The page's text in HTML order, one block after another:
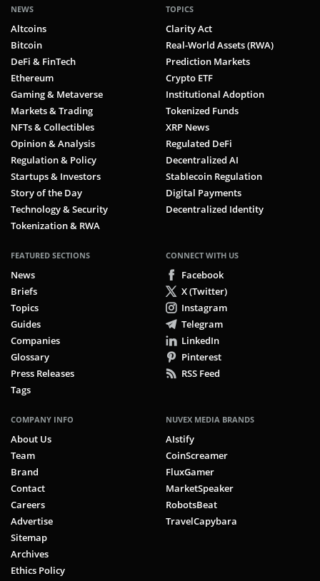
NEWS
Altcoins
Bitcoin
DeFi & FinTech
Ethereum
Gaming & Metaverse
Markets & Trading
NFTs & Collectibles
Opinion & Analysis
Regulation & Policy
Startups & Investors
Story of the Day
Technology & Security
Tokenization & RWA
TOPICS
Clarity Act
Real-World Assets (RWA)
Prediction Markets
Crypto ETF
Institutional Adoption
Tokenized Funds
XRP News
Regulated DeFi
Decentralized AI
Stablecoin Regulation
Digital Payments
Decentralized Identity
FEATURED SECTIONS
News
Briefs
Topics
Guides
Companies
Glossary
Press Releases
Tags
CONNECT WITH US
Facebook
X (Twitter)
Instagram
Telegram
LinkedIn
Pinterest
RSS Feed
COMPANY INFO
About Us
Team
Brand
Contact
Careers
Advertise
Sitemap
Archives
Ethics Policy
NUVEX MEDIA BRANDS
AIstify
CoinScreamer
FluxGamer
MarketSpeaker
RobotsBeat
TravelCapybara